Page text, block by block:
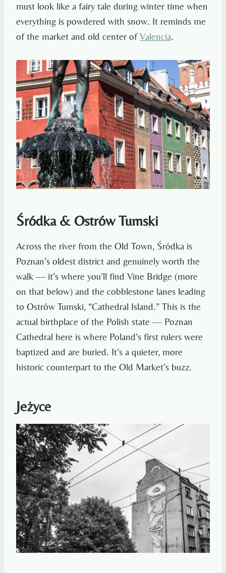
must look like a fairy tale during winter time when
everything is powdered with snow. It reminds me
of the market and old center ofValencia.
Śródka & Ostrów Tumski
Across the river from the Old Town, Śródka is
Poznan’s oldest district and genuinely worth the
walk — it’s where you’ll find Vine Bridge (more
on that below) and the cobblestone lanes leading
to Ostrów Tumski, “Cathedral Island.” This is the
actual birthplace of the Polish state — Poznan
Cathedral here is where Poland’s first rulers were
baptized and are buried. It’s a quieter, more
historic counterpart to the Old Market’s buzz.
Jeżyce